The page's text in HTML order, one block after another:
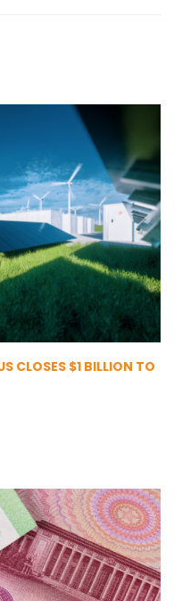
CLOSES $1 BILLION TO